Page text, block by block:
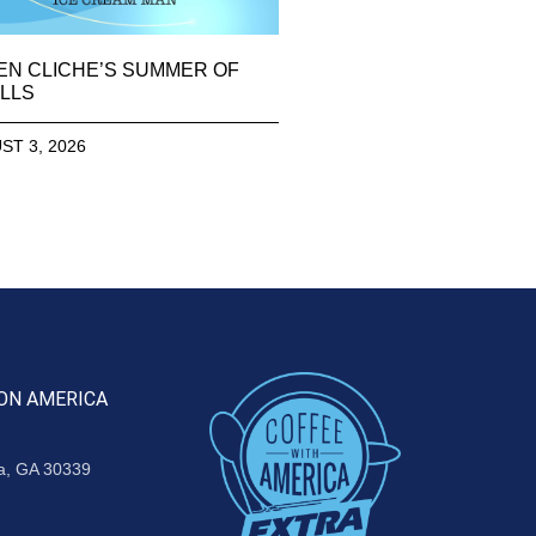
CLICHE’S SUMMER OF
3, 2026
AMERICA
GA 30339